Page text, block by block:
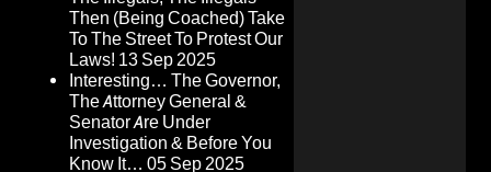
Then (Being Coached) Take
To The Street To Protest Our
Laws! 13 Sep 2025
Interesting… The Governor,
The Attorney General &
Senator Are Under
Investigation & Before You
Know It… 05 Sep 2025